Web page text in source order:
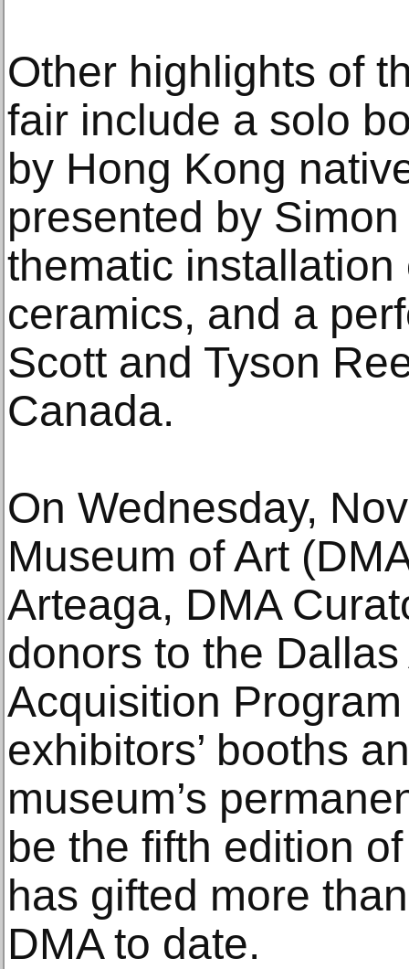
Other highlights of
fair include a solo
by Hong Kong
presented by
thematic installation
ceramics, and a
Scott and Tyson
Canada.
On Wednesday,
Museum of Art
Arteaga, DMA
donors to the
Acquisition
exhibitors’ booths
museum’s
be the fifth edition
has gifted more
DMA to date.